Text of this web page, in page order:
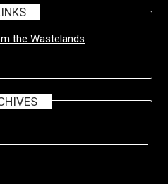
the Wastelands